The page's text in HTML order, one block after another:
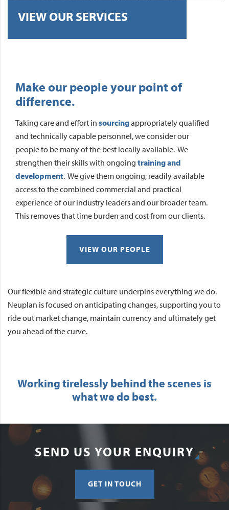
VIEW OUR SERVICES
Make our people your point of
difference.
Taking care and effort in sourcingappropriately qualified
and technically capable personnel, we consider our
people to be many of the best locally available. We
strengthen their skills with ongoing training and
development. We give them ongoing, readily available
access to the combined commercial and practical
experience of our industry leaders and our broader team.
This removes that time burden and cost from our clients.
VIEW OUR PEOPLE
Our flexible and strategic culture underpins everything we do.
Neuplan is focused on anticipating changes, supporting you to
ride out market change, maintain currency and ultimately get
you ahead of the curve.
Working tirelessly behind the scenes is
what we do best.
SEND US YOUR ENQUIRY
GET IN TOUCH